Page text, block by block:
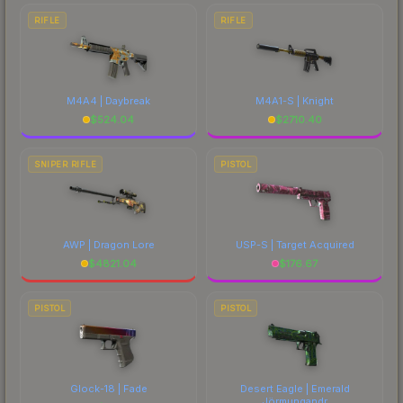
RIFLE
M4A4 | Daybreak
$524.04
RIFLE
M4A1-S | Knight
$2710.40
SNIPER RIFLE
AWP | Dragon Lore
$4821.04
PISTOL
USP-S | Target Acquired
$176.67
PISTOL
Glock-18 | Fade
PISTOL
Desert Eagle | Emerald